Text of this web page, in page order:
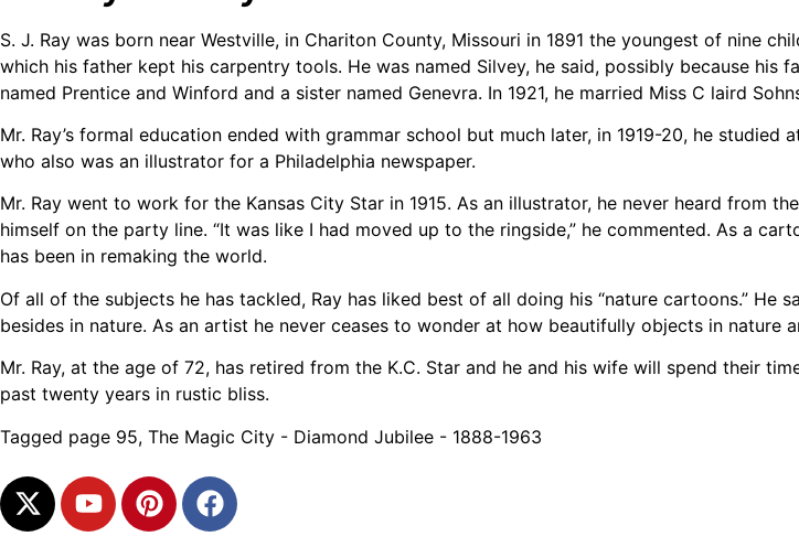
S. J. Ray was born near Westville, in Chariton County, Missouri in 1891 the youngest of nine
which his father kept his carpentry tools. He was named Silvey, he said, possibly because his
named Prentice and Winford and a sister named Genevra. In 1921, he married Miss C laird
Mr. Ray’s formal education ended with grammar school but much later, in 1919-20, he
who also was an illustrator for a Philadelphia newspaper.
Mr. Ray went to work for the Kansas City Star in 1915. As an illustrator, he never heard from
himself on the party line. “It was like I had moved up to the ringside,” he commented. As a
has been in remaking the world.
Of all of the subjects he has tackled, Ray has liked best of all doing his “nature cartoons.”
besides in nature. As an artist he never ceases to wonder at how beautifully objects in nature
Mr. Ray, at the age of 72, has retired from the K.C. Star and he and his wife will spend their
past twenty years in rustic bliss.
Tagged page 95, The Magic City - Diamond Jubilee - 1888-1963